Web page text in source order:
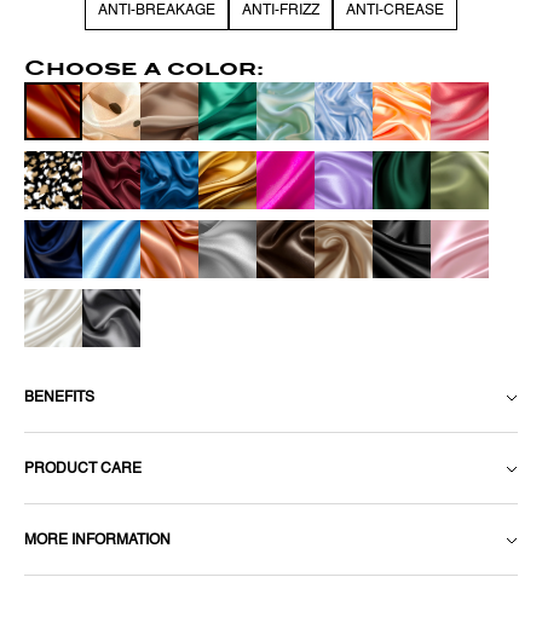
ANTI-BREAKAGE ANTI-FRIZZ ANTI-CREASE
Choose a color:
BENEFITS
PRODUCT CARE
MORE INFORMATION